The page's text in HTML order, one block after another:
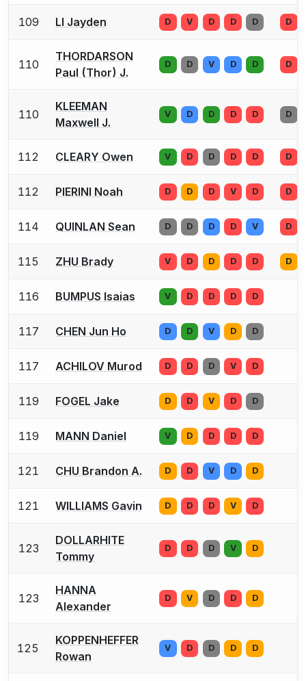
109 LI Jayden D V D D D D
110
THORDARSON
Paul (Thor) J.
D D V D D D
110
KLEEMAN
Maxwell J.
V D D D D D
112 CLEARY Owen V D D D D D
112 PIERINI Noah D D D V D D
114 QUINLAN Sean D D D D V D
115 ZHU Brady V D D D D D
116 BUMPUS Isaias V D D D D
117 CHEN Jun Ho D D V D D
117 ACHILOV Murod D D D V D
119 FOGEL Jake D D V D D
119 MANN Daniel V D D D D
121 CHU Brandon A. D D V D D
121 WILLIAMS Gavin D D D V D
123
DOLLARHITE
Tommy
D D D V D
123
HANNA
Alexander
D V D D D
125
KOPPENHEFFER
Rowan
V D D D D